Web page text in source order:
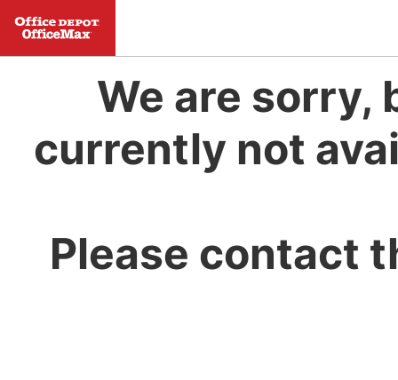
We are sorry,
currently not
Please contact